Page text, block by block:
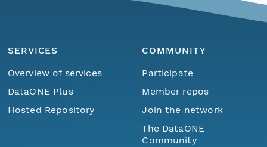
SERVICES
Overview of services
DataONE Plus
Hosted Repository
COMMUNITY
Participate
Member repos
Join the network
The DataONE
Community